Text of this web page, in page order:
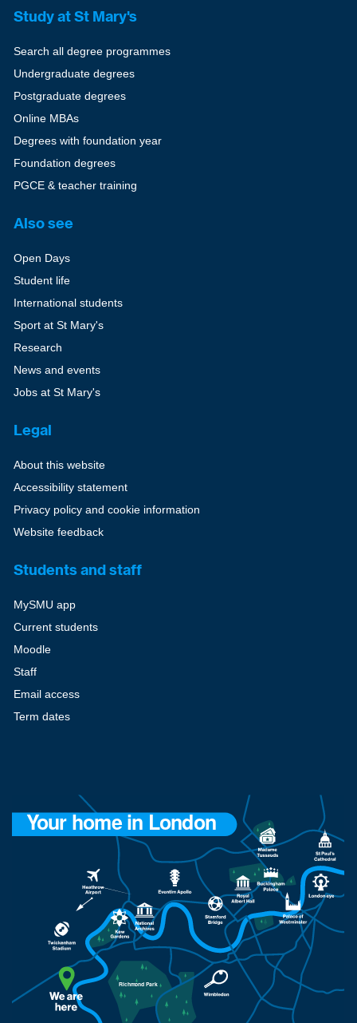
Study at St Mary's
Search all degree programmes
Undergraduate degrees
Postgraduate degrees
Online MBAs
Degrees with foundation year
Foundation degrees
PGCE & teacher training
Also see
Open Days
Student life
International students
Sport at St Mary's
Research
News and events
Jobs at St Mary's
Legal
About this website
Accessibility statement
Privacy policy and cookie information
Website feedback
Students and staff
MySMU app
Current students
Moodle
Staff
Email access
Term dates